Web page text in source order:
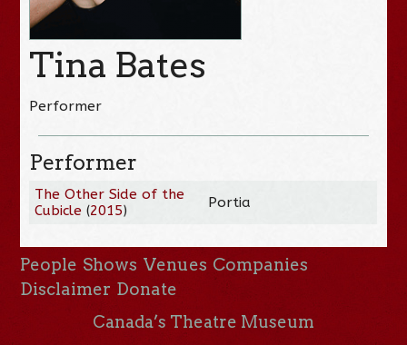
Tina Bates
Performer
Performer
The Other Side of the
Cubicle (2015) Portia
People Shows Venues Companies
Disclaimer Donate
Canada’s Theatre Museum